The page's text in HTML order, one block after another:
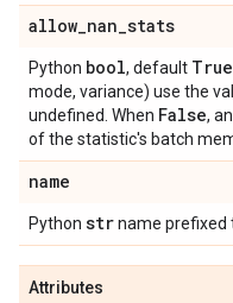
allow_nan_stats
Python bool, default True
mode, variance) use the
undefined. When False,
of the statistic's batch
name
Python strname prefixed
Attributes